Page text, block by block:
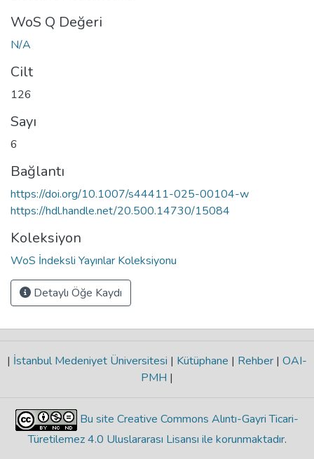
WoS Q Değeri
N/A
Cilt
126
Sayı
6
Bağlantı
https://doi.org/10.1007/s44411-025-00104-w
https://hdl.handle.net/20.500.14730/15084
Koleksiyon
WoS İndeksli Yayınlar Koleksiyonu
Detaylı Öğe Kaydı
| İstanbul Medeniyet Üniversitesi | Kütüphane | Rehber | OAI-
PMH |
Bu site Creative Commons Alıntı-Gayri Ticari-
Türetilemez 4.0 Uluslararası Lisansı ile korunmaktadır.